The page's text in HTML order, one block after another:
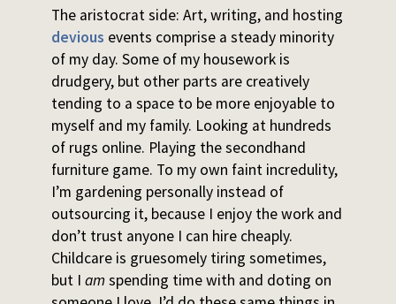
The aristocrat side: Art, writing, and hosting
devious events comprise a steady minority
of my day. Some of my housework is
drudgery, but other parts are creatively
tending to a space to be more enjoyable to
myself and my family. Looking at hundreds
of rugs online. Playing the secondhand
furniture game. To my own faint incredulity,
I’m gardening personally instead of
outsourcing it, because I enjoy the work and
don’t trust anyone I can hire cheaply.
Childcare is gruesomely tiring sometimes,
but I am spending time with and doting on